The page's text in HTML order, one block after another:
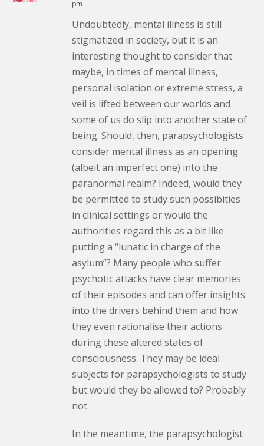
pm
Undoubtedly, mental illness is still
stigmatized in society, but it is an
interesting thought to consider that
maybe, in times of mental illness,
personal isolation or extreme stress, a
veil is lifted between our worlds and
some of us do slip into another state of
being. Should, then, parapsychologists
consider mental illness as an opening
(albeit an imperfect one) into the
paranormal realm? Indeed, would they
be permitted to study such possibities
in clinical settings or would the
authorities regard this as a bit like
putting a “lunatic in charge of the
asylum”? Many people who suffer
psychotic attacks have clear memories
of their episodes and can offer insights
into the drivers behind them and how
they even rationalise their actions
during these altered states of
consciousness. They may be ideal
subjects for parapsychologists to study
but would they be allowed to? Probably
not.
In the meantime, the parapsychologist